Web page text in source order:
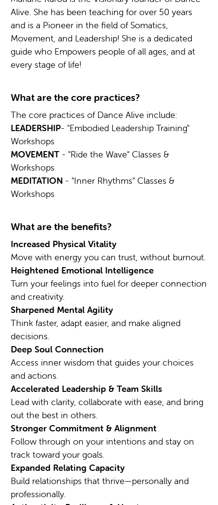
Alive. She has been teaching for over 50 years
and is a Pioneer in the field of Somatics,
Movement, and Leadership! She is a dedicated
guide who Empowers people of all ages, and at
every stage of life!
What are the core practices?
The core practices of Dance Alive include:
LEADERSHIP- "Embodied Leadership Training"
Workshops
MOVEMENT - "Ride the Wave" Classes &
Workshops
MEDITATION - "Inner Rhythms" Classes &
Workshops
What are the benefits?
Increased Physical Vitality
Move with energy you can trust, without burnout.
Heightened Emotional Intelligence
Turn your feelings into fuel for deeper connection
and creativity.
Sharpened Mental Agility
Think faster, adapt easier, and make aligned
decisions.
Deep Soul Connection
Access inner wisdom that guides your choices
and actions.
Accelerated Leadership & Team Skills
Lead with clarity, collaborate with ease, and bring
out the best in others.
Stronger Commitment & Alignment
Follow through on your intentions and stay on
track toward your goals.
Expanded Relating Capacity
Build relationships that thrive—personally and
professionally.